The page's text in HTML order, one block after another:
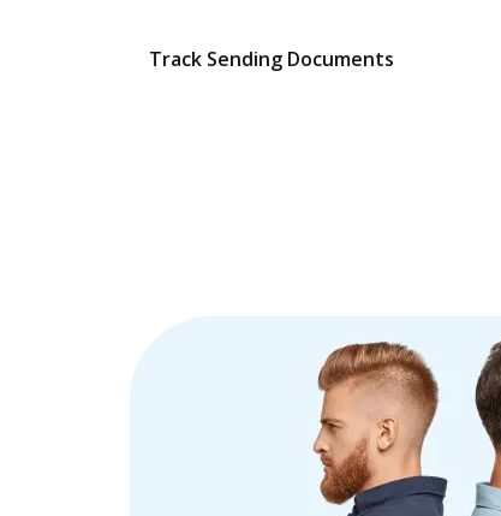
Track Sending Documents